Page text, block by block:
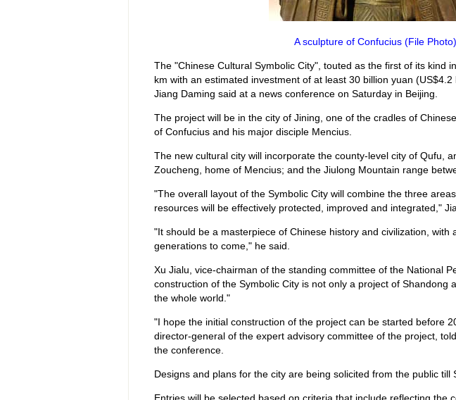
A sculpture of Confucius (File Photo)
The "Chinese Cultural Symbolic City", touted as the first of its kind
km with an estimated investment of at least 30 billion yuan
Jiang Daming said at a news conference on Saturday in Beijing.
The project will be in the city of Jining, one of the cradles of
of Confucius and his major disciple Mencius.
The new cultural city will incorporate the county-level city of Qufu,
Zoucheng, home of Mencius; and the Jiulong Mountain range
"The overall layout of the Symbolic City will combine the three
resources will be effectively protected, improved and integrated,"
"It should be a masterpiece of Chinese history and civilization, with
generations to come," he said.
Xu Jialu, vice-chairman of the standing committee of the National
construction of the Symbolic City is not only a project of Shandong
the whole world."
"I hope the initial construction of the project can be started before
director-general of the expert advisory committee of the project,
the conference.
Designs and plans for the city are being solicited from the public till